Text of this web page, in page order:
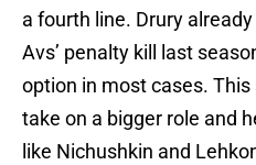
a fourth line. Drury
Avs’ penalty kill last
option in most cases.
take on a bigger role and
like Nichushkin and